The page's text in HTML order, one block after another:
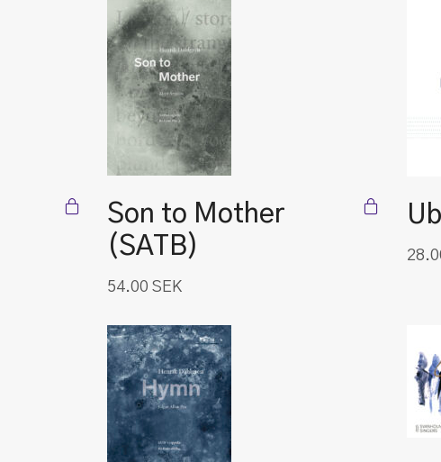
Son to Mother
(SATB)
54.00 SEK